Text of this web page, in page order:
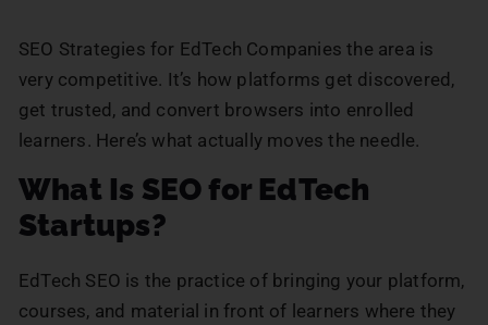
SEO Strategies for EdTech Companies the area is
very competitive. It’s how platforms get discovered,
get trusted, and convert browsers into enrolled
learners. Here’s what actually moves the needle.
What Is SEO for EdTech
Startups?
EdTech SEO is the practice of bringing your platform,
courses, and material in front of learners where they